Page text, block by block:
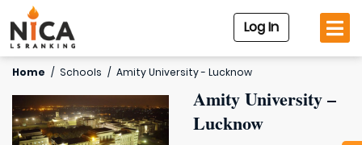
Log In
Home / Schools / Amity University - Lucknow
Amity University –
Lucknow